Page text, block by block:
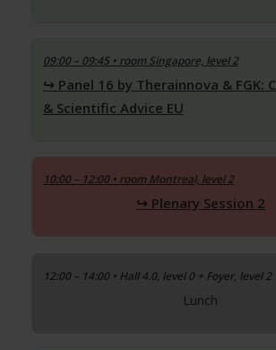
09:00 – 09:45 • room Singapore, level 2
Panel 16 by Therainnova & FGK:
& Scientific Advice EU
10:00 – 12:00 • room Montreal, level 2
Plenary Session 2
12:00 – 14:00 • Hall 4.0, level 0 + Foyer, level 2
Lunch